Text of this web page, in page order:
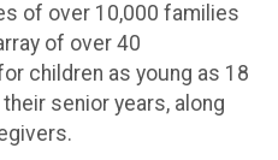
of over 10,000 families
of over 40
children as young as 18
senior years, along